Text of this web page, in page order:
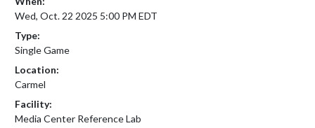
Wed, Oct. 22 2025 5:00 PM EDT
Type:
Single Game
Location:
Carmel
Facility:
Media Center Reference Lab